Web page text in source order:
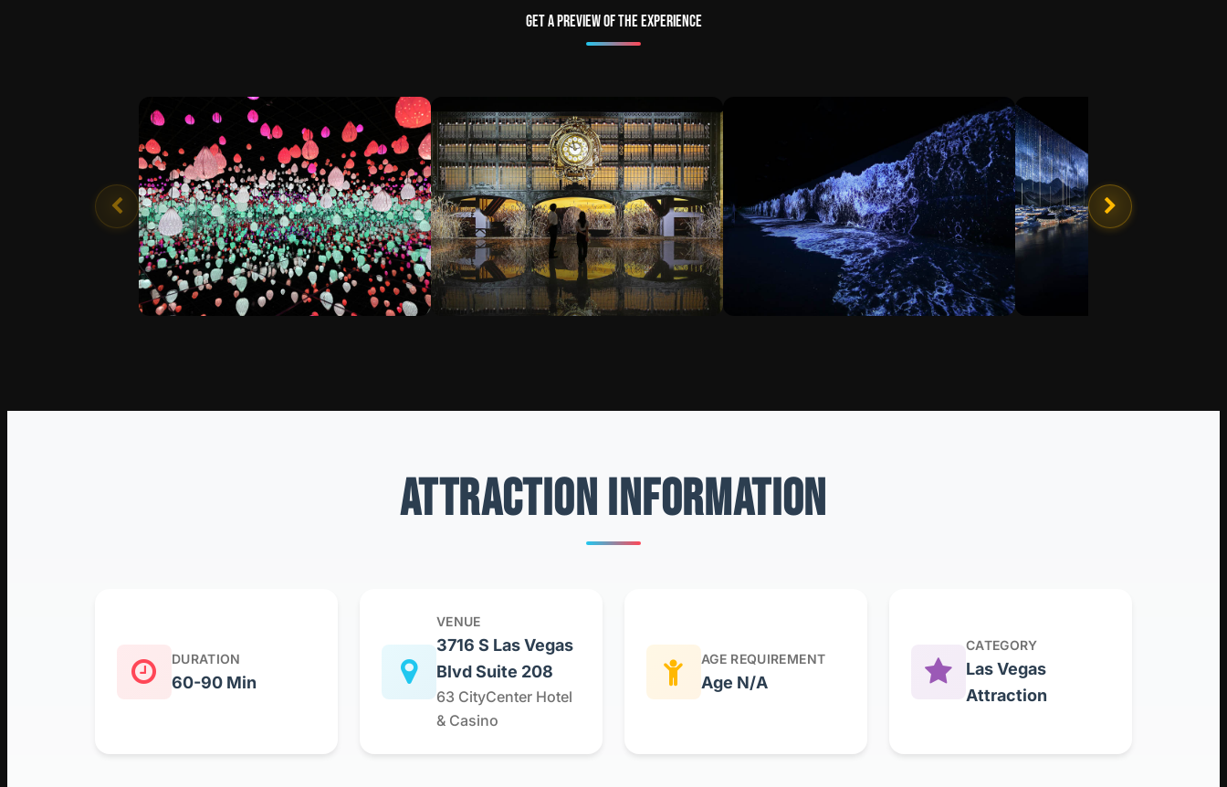
Get a preview of the experience
ATTRACTION INFORMATION
DURATION
60-90 Min
VENUE
3716 S Las Vegas
Blvd Suite 208
63 CityCenter Hotel
& Casino
AGE REQUIREMENT
Age N/A
CATEGORY
Las Vegas
Attraction